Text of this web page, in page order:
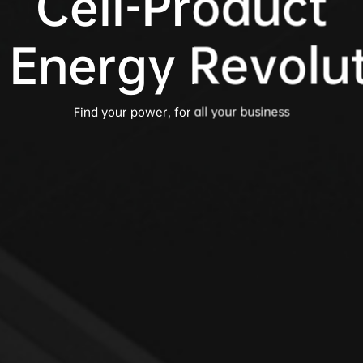
Find your power, for all your business